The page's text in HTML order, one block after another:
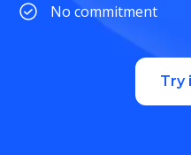
No commitment
Try